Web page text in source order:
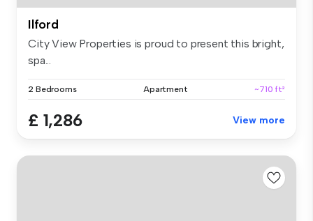
Ilford
City View Properties is proud to present this bright,
spa...
2 Bedrooms Apartment ~710 ft²
£ 1,286 View more